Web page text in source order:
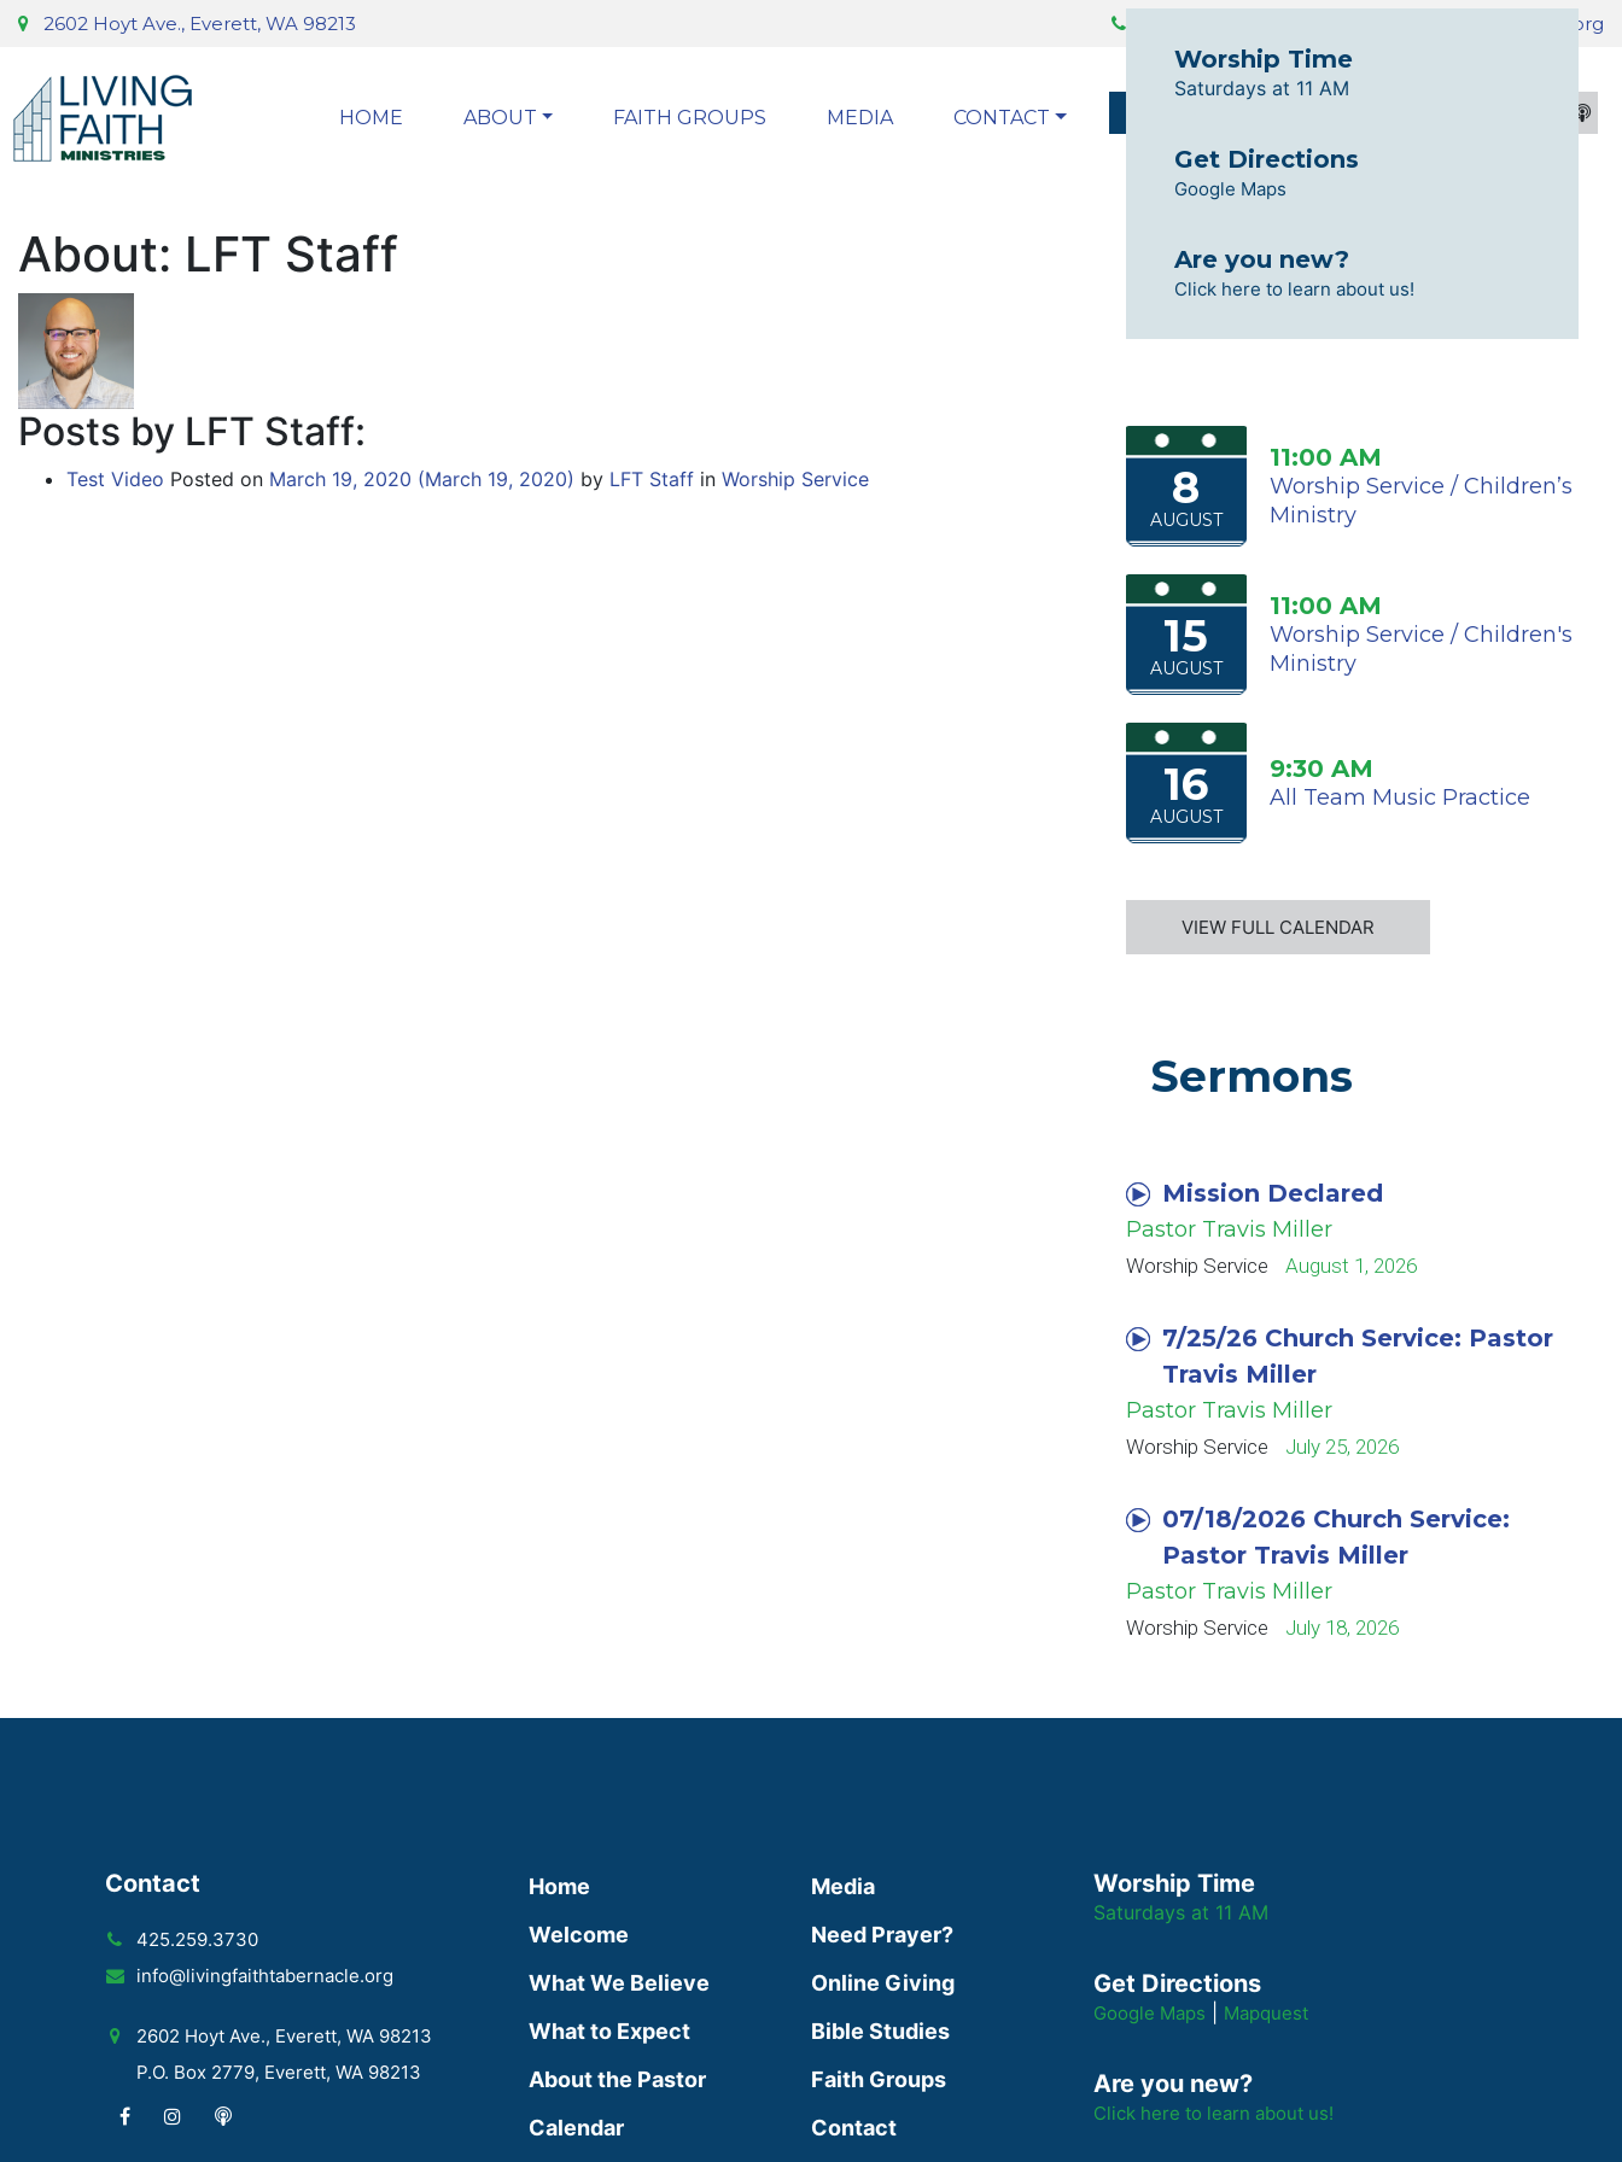
2602 Hoyt Ave., Everett, WA 98213 info@livingfaithtabernacle.org
HOME ABOUT FAITH GROUPS MEDIA CONTACT
About: LFT Staff
Posts by LFT Staff:
Test Video Posted on March 19, 2020 (March 19, 2020) by LFT Staff in Worship Service
Worship Time
Saturdays at 11 AM
Get Directions
Google Maps
Are you new?
Click here to learn about us!
8
AUGUST
11:00 AM
Worship Service / Children’s
Ministry
15
AUGUST
11:00 AM
Worship Service / Children's
Ministry
16
AUGUST
9:30 AM
All Team Music Practice
VIEW FULL CALENDAR
Sermons
Mission Declared
Pastor Travis Miller
Worship Service August 1, 2026
7/25/26 Church Service: Pastor
Travis Miller
Pastor Travis Miller
Worship Service July 25, 2026
07/18/2026 Church Service:
Pastor Travis Miller
Pastor Travis Miller
Worship Service July 18, 2026
Contact
425.259.3730
info@livingfaithtabernacle.org
2602 Hoyt Ave., Everett, WA 98213
P.O. Box 2779, Everett, WA 98213
Home
Welcome
What We Believe
What to Expect
About the Pastor
Calendar
Media
Need Prayer?
Online Giving
Bible Studies
Faith Groups
Contact
Worship Time
Saturdays at 11 AM
Get Directions
Google Maps Mapquest
Are you new?
Click here to learn about us!